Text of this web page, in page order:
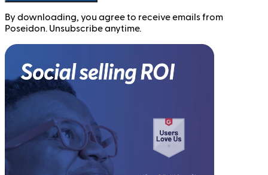
By downloading, you agree to receive emails from
Poseidon. Unsubscribe anytime.